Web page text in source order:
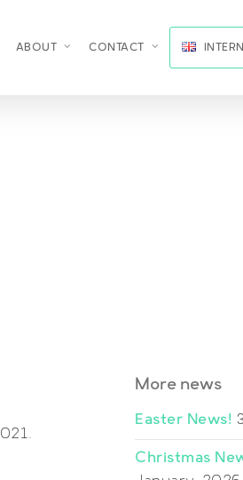
ABOUT CONTACT
More news
Easter News!
Christmas